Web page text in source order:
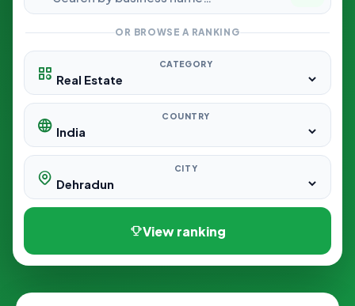
OR BROWSE A RANKING
CATEGORY
COUNTRY
CITY
View ranking